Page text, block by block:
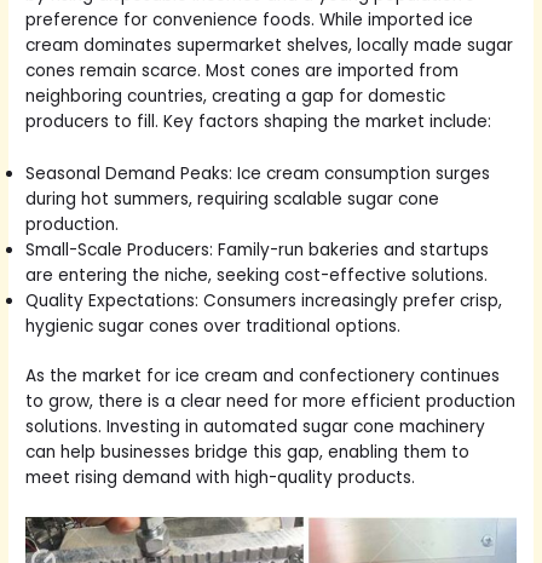
preference for convenience foods. While imported ice
cream dominates supermarket shelves, locally made sugar
cones remain scarce. Most cones are imported from
neighboring countries, creating a gap for domestic
producers to fill. Key factors shaping the market include:
Seasonal Demand Peaks: Ice cream consumption surges
during hot summers, requiring scalable sugar cone
production.
Small-Scale Producers: Family-run bakeries and startups
are entering the niche, seeking cost-effective solutions.
Quality Expectations: Consumers increasingly prefer crisp,
hygienic sugar cones over traditional options.
As the market for ice cream and confectionery continues
to grow, there is a clear need for more efficient production
solutions. Investing in automated sugar cone machinery
can help businesses bridge this gap, enabling them to
meet rising demand with high-quality products.